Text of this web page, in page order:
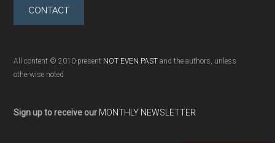
CONTACT
All content © 2010-present NOT EVEN PAST and the authors, unless
otherwise noted
Sign up to receive our MONTHLY NEWSLETTER